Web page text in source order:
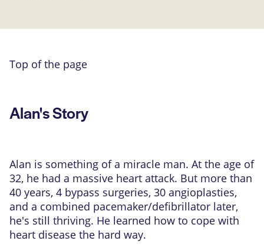
Top of the page
Alan's Story
Alan is something of a miracle man. At the age of
32, he had a massive heart attack. But more than
40 years, 4 bypass surgeries, 30 angioplasties,
and a combined pacemaker/defibrillator later,
he's still thriving. He learned how to cope with
heart disease the hard way.